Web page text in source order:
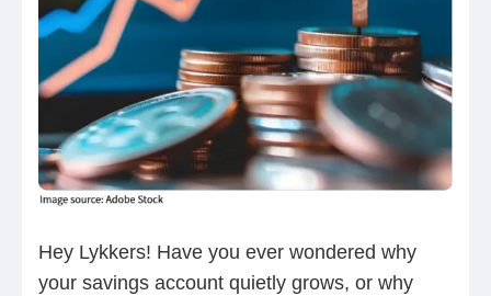
Hey Lykkers! Have you ever wondered why
your savings account quietly grows, or why